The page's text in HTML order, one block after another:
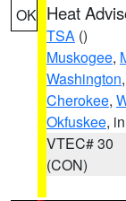
OK Heat
TSA ()
Muskogee,
Washington,
Cherokee,
Okfuskee,
VTEC# 30
(CON)